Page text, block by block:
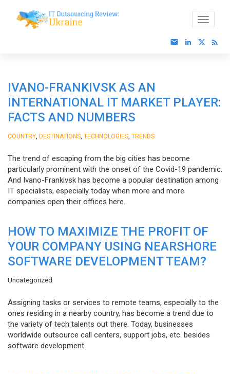
IVANO-FRANKIVSK AS AN
INTERNATIONAL IT MARKET PLAYER:
FACTS AND NUMBERS
COUNTRY DESTINATIONS TECHNOLOGIES TRENDS
The trend of escaping from the big cities has become
particularly prominent with the onset of the Covid-19 pandemic.
And Ivano-Frankivsk has become a popular destination among
IT specialists, especially today when more and more
companies open their offices here.
HOW TO MAXIMIZE THE PROFIT OF
YOUR COMPANY USING NEARSHORE
SOFTWARE DEVELOPMENT TEAM?
Uncategorized
Assigning tasks or services to remote teams, especially to the
ones residing in a nearby country, has become a trend due to
the variety of tech talents out there. Today, businesses
worldwide outsource call centers, support jobs, etc. besides
software development.